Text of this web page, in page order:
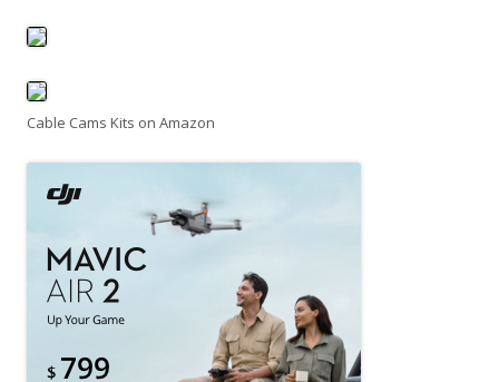
Cable Cams Kits on Amazon